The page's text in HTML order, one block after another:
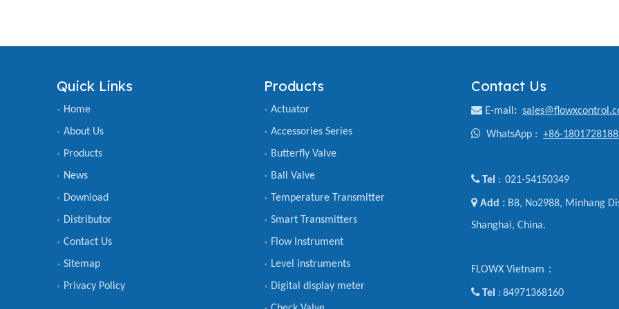
Quick Links
Home
About Us
Products
News
Download
Distributor
Contact Us
Sitemap
Privacy Policy
Products
Actuator
Accessories Series
Butterfly Valve
Ball Valve
Temperature Transmitter
Smart Transmitters
Flow Instrument
Level instruments
Digital display meter
Contact Us
 E-mail :
 WhatsApp : +86-
Tel : 021-54150349
 Add : B8, No2988, Minhang
Shanghai, China.
FLOWX Vietnam：
Tel : 84971368160